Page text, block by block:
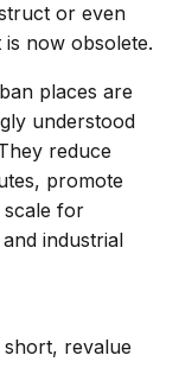
or even
now obsolete.
places are
understood
reduce
promote
scale for
industrial
short, revalue